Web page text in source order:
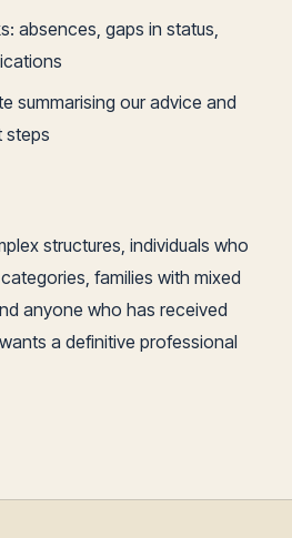
absences, gaps in status,
summarising our advice and
steps
structures, individuals who
families with mixed
anyone who has received
a definitive professional